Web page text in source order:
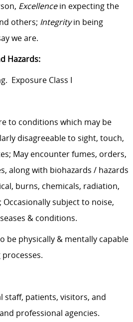
Excellencein expecting the
others; Integrityin being
we are.
Hazards:
Exposure Class I
to conditions which may be
disagreeable to sight, touch,
May encounter fumes, orders,
along with biohazards / hazards
burns, chemicals, radiation,
subject to noise,
& conditions.
be physically & mentally capable
staff, patients, visitors, and
professional agencies.